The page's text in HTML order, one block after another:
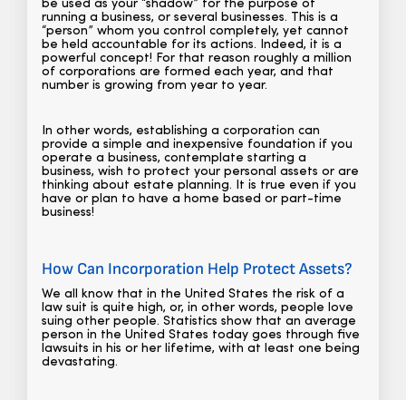
be used as your “shadow” for the purpose of
running a business, or several businesses. This is a
“person” whom you control completely, yet cannot
be held accountable for its actions. Indeed, it is a
powerful concept! For that reason roughly a million
of corporations are formed each year, and that
number is growing from year to year.
In other words, establishing a corporation can
provide a simple and inexpensive foundation if you
operate a business, contemplate starting a
business, wish to protect your personal assets or are
thinking about estate planning. It is true even if you
have or plan to have a home based or part-time
business!
How Can Incorporation Help Protect Assets?
We all know that in the United States the risk of a
law suit is quite high, or, in other words, people love
suing other people. Statistics show that an average
person in the United States today goes through five
lawsuits in his or her lifetime, with at least one being
devastating.